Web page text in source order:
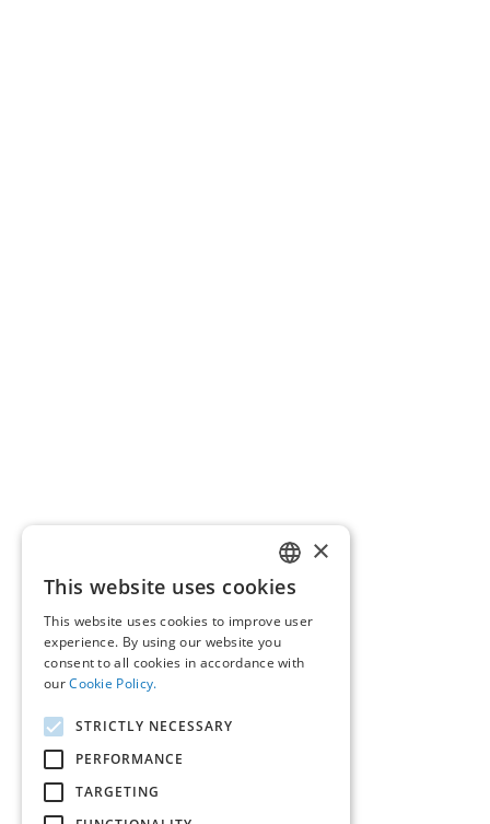
GREEK
ENGLISH
×
This website uses cookies
This website uses cookies to improve user
experience. By using our website you
consent to all cookies in accordance with
ourCookie Policy.
STRICTLY NECESSARY
PERFORMANCE
TARGETING